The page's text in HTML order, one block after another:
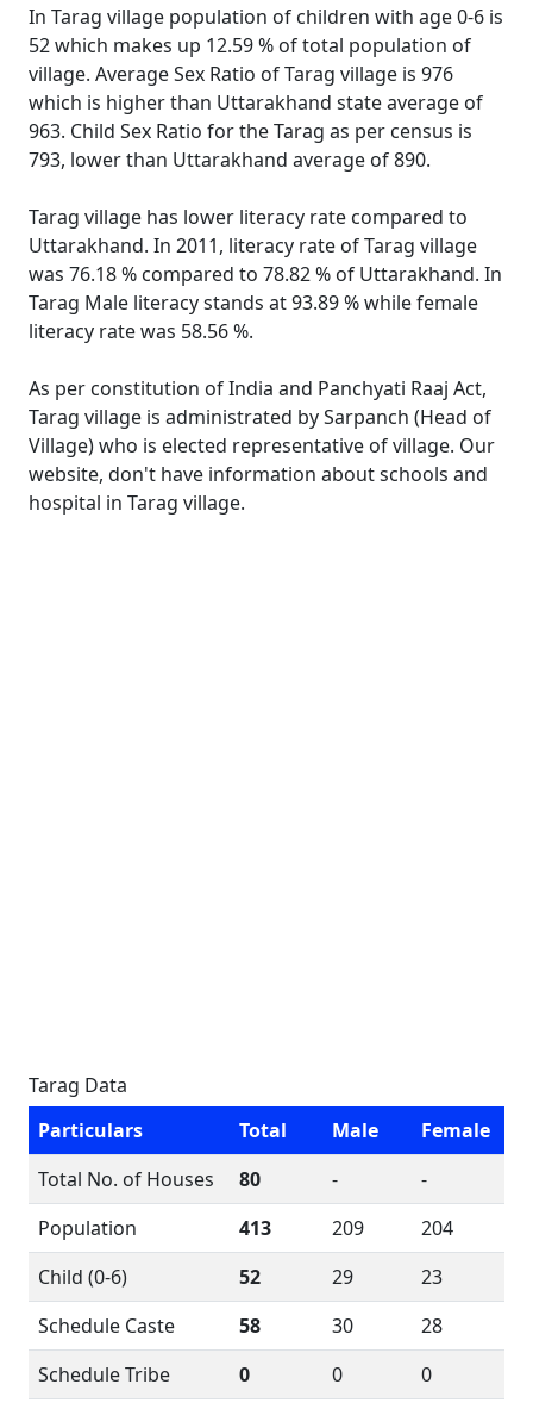
In Tarag village population of children with age 0-6 is
52 which makes up 12.59 % of total population of
village. Average Sex Ratio of Tarag village is 976
which is higher than Uttarakhand state average of
963. Child Sex Ratio for the Tarag as per census is
793, lower than Uttarakhand average of 890.
Tarag village has lower literacy rate compared to
Uttarakhand. In 2011, literacy rate of Tarag village
was 76.18 % compared to 78.82 % of Uttarakhand. In
Tarag Male literacy stands at 93.89 % while female
literacy rate was 58.56 %.
As per constitution of India and Panchyati Raaj Act,
Tarag village is administrated by Sarpanch (Head of
Village) who is elected representative of village. Our
website, don't have information about schools and
hospital in Tarag village.
Tarag Data
Particulars
Total Male
Female
Total No. of Houses
80 -
-
Population
413 209
204
Child (0-6)
52 29
23
Schedule Caste
58 30
28
Schedule Tribe
0 0
0